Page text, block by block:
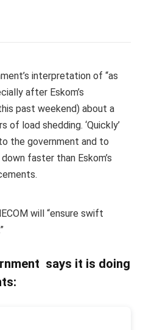
interpretation of “as
after Eskom’s
past weekend) about a
of load shedding. ‘Quickly’
the government and to
faster than Eskom’s
will “ensure swift
says it is doing